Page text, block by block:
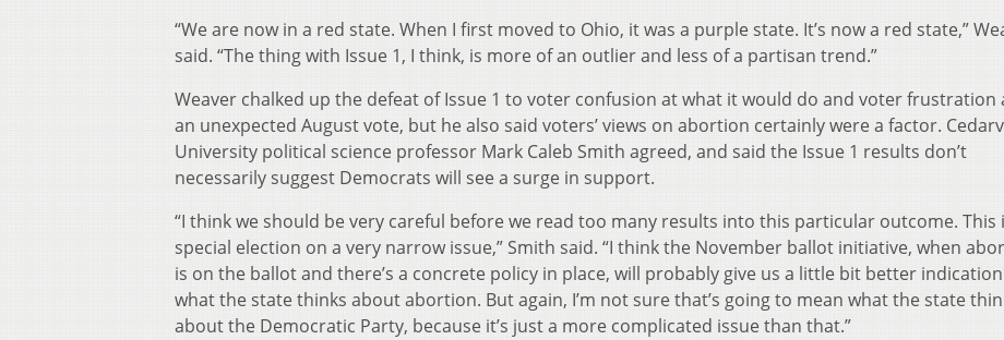
“We are now in a red state. When I first moved to Ohio, it was a purple state. It’s now a red state,”
said. “The thing with Issue 1, I think, is more of an outlier and less of a partisan trend.”
Weaver chalked up the defeat of Issue 1 to voter confusion at what it would do and voter frustration
an unexpected August vote, but he also said voters’ views on abortion certainly were a factor.
University political science professor Mark Caleb Smith agreed, and said the Issue 1 results don’t
necessarily suggest Democrats will see a surge in support.
“I think we should be very careful before we read too many results into this particular outcome. This
special election on a very narrow issue,” Smith said. “I think the November ballot initiative, when
is on the ballot and there’s a concrete policy in place, will probably give us a little bit better
what the state thinks about abortion. But again, I’m not sure that’s going to mean what the state
about the Democratic Party, because it’s just a more complicated issue than that.”